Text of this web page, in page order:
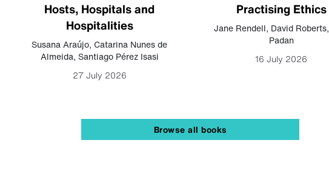
Hosts, Hospitals and
Hospitalities
Susana Araújo, Catarina Nunes de
Almeida, Santiago Pérez Isasi
27 July 2026
Practising Ethics
Jane Rendell, David Roberts,
Padan
16 July 2026
Browse all books